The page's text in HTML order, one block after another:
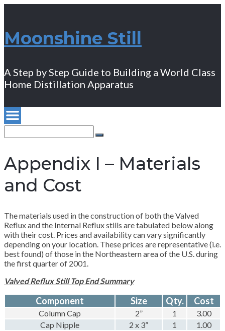
Moonshine Still
A Step by Step Guide to Building a World Class
Home Distillation Apparatus
for:
Search
Appendix I – Materials
and Cost
The materials used in the construction of both the Valved
Reflux and the Internal Reflux stills are tabulated below along
with their cost. Prices and availability can vary significantly
depending on your location. These prices are representative (i.e.
best found) of those in the Northeastern area of the U.S. during
the first quarter of 2001.
Valved Reflux Still Top End Summary
Component Size Qty. Cost
Column Cap 2” 1
3.00
Cap Nipple
2 x 3” 1
1.00